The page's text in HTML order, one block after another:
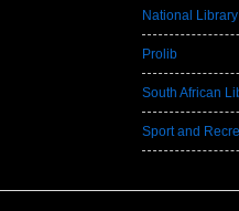
National
Prolib
South African
Sport and